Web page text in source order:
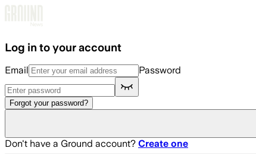
Log in to your account
Email Password
Forgot your password?
Don't have a Ground account? Create one